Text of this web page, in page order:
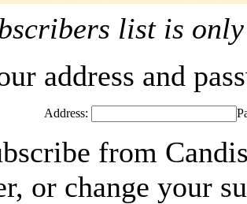
list is
address and
Address:
from
or change your